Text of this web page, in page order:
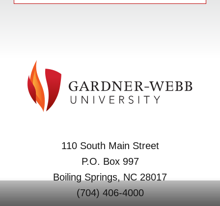
110 South Main Street
P.O. Box 997
Boiling Springs, NC 28017
(704) 406-4000